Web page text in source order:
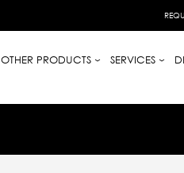
OTHER PRODUCTS SERVICES